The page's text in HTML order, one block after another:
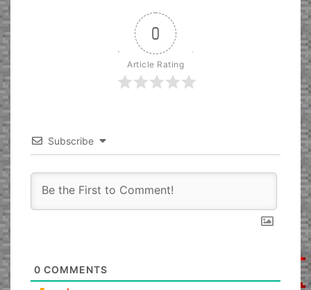
0
Article Rating
Subscribe
0 COMMENTS